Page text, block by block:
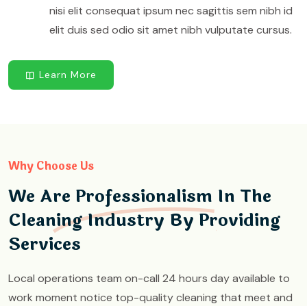
nisi elit consequat ipsum nec sagittis sem nibh id
elit duis sed odio sit amet nibh vulputate cursus.
Learn More
Why Choose Us
We Are Professionalism In The
Cleaning Industry By Providing
Services
Local operations team on-call 24 hours day available to
work moment notice top-quality cleaning that meet and